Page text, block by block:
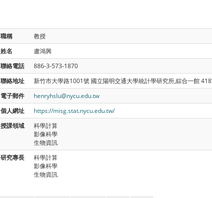
職稱
教授
姓名
盧鴻興
聯絡電話
886-3-573-1870
聯絡地址
新竹市大學路1001號 國立陽明交通大學統計學研究所,綜合一館
電子郵件
henryhslu@nycu.edu.tw
個人網址
https://misg.stat.nycu.edu.tw/
授課領域
科學計算
影像科學
生物資訊
研究專長
科學計算
影像科學
生物資訊